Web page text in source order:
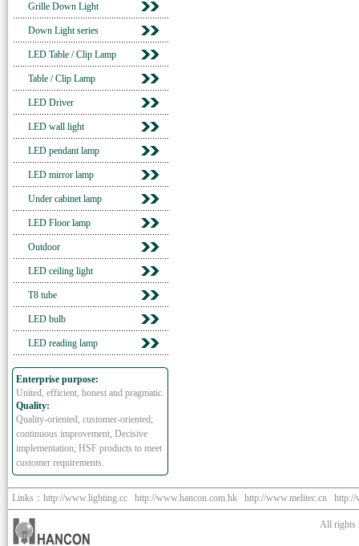
Grille Down Light
Down Light series
LED Table / Clip Lamp
Table / Clip Lamp
LED Driver
LED wall light
LED pendant lamp
LED mirror lamp
Under cabinet lamp
LED Floor lamp
Outdoor
LED ceiling light
T8 tube
LED bulb
LED reading lamp
Enterprise purpose:
United, efficient, honest and pragmatic.
Quality:
Quality-oriented, customer-oriented;
continuous improvement, Decisive
implementation; HSF products to meet
customer requirements.
Links： http://www.lighting.cc http://www.hancon.com.hk http://www.melitec.cn http://
All rights